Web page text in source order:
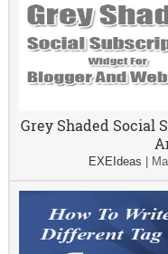
Grey Shaded Social
EXEIdeas